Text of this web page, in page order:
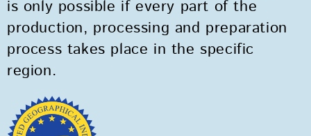
is only possible if every part of the
production, processing and preparation
process takes place in the specific
region.